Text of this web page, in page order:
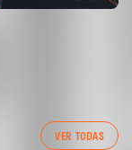
VER TODAS